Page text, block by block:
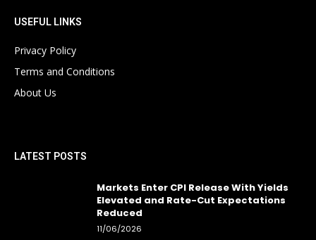
USEFUL LINKS
Privacy Policy
Terms and Conditions
About Us
LATEST POSTS
Markets Enter CPI Release With Yields
Elevated and Rate-Cut Expectations
Reduced
11/06/2026